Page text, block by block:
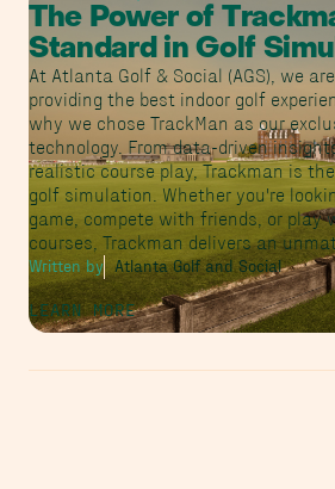
The Power of
Standard in Golf
At Atlanta Golf & Social (AGS), we
providing the best indoor golf
why we chose TrackMan as our
technology. From data-driven
realistic course play, Trackman is
golf simulation. Whether you're
game, compete with friends, or play
courses, Trackman delivers an
Written by Atlanta Golf and Social
LEARN MORE